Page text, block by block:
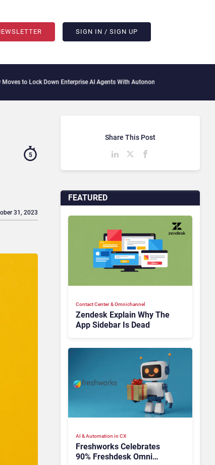
SIGN IN / SIGN UP
Down Enterprise AI Agents With Autonomous Security Portfolio
5
31, 2023
FEATURED
Contact Center & Omnichannel​
Zendesk Explain Why The
App Sidebar Is Dead
AI & Automation in CX
Freshworks Celebrates
90% Freshdesk Omni
Share This Post